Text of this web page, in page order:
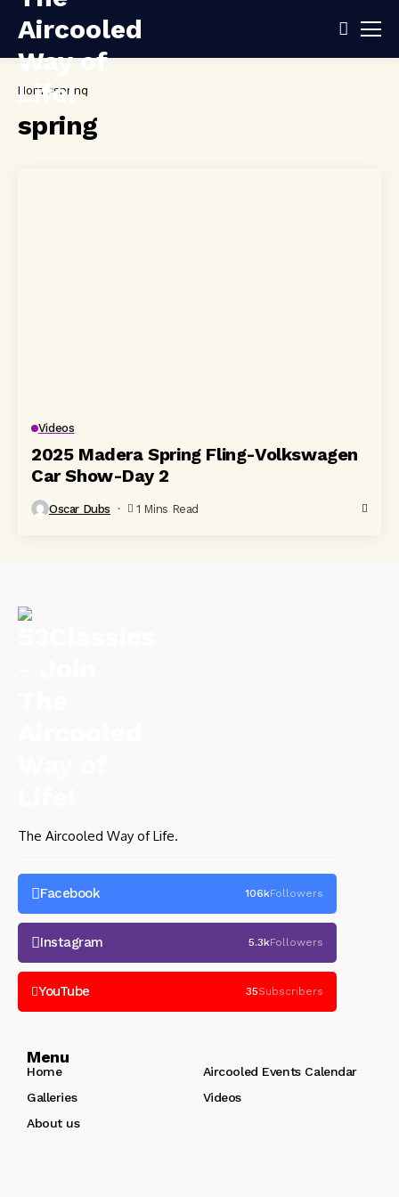
Home spring
spring
Videos
2025 Madera Spring Fling-Volkswagen
Car Show-Day 2
Oscar Dubs 1 Mins Read
The Aircooled Way of Life.
Facebook 106kFollowers
Instagram 5.3kFollowers
YouTube 35Subscribers
Menu
Home
Aircooled Events Calendar
Galleries
Videos
About us